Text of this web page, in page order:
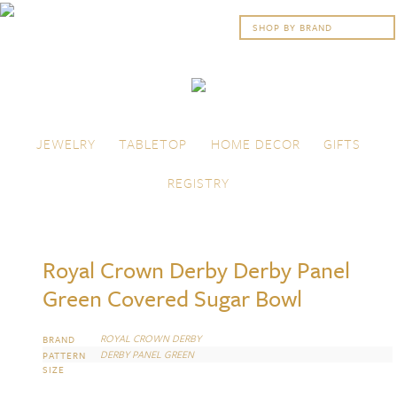
Menu
JEWELRY
TABLETOP HOME DECOR
GIFTS
REGISTRY
Royal Crown Derby Derby Panel
Green Covered Sugar Bowl
BRAND ROYAL CROWN DERBY
PATTERN DERBY PANEL GREEN
SIZE